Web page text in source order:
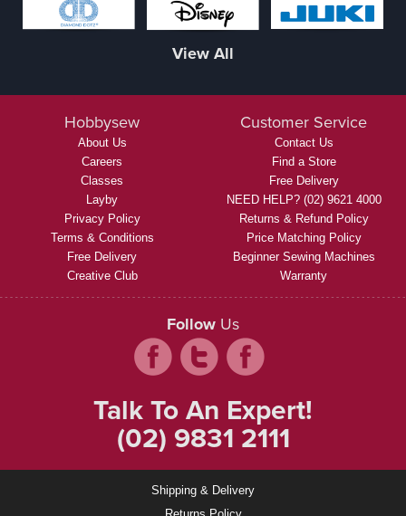
View All
Hobbysew
About Us
Careers
Classes
Layby
Privacy Policy
Terms & Conditions
Free Delivery
Creative Club
Customer Service
Contact Us
Find a Store
Free Delivery
NEED HELP? (02) 9621 4000
Returns & Refund Policy
Price Matching Policy
Beginner Sewing Machines
Warranty
Follow Us
Talk To An Expert!
(02) 9831 2111
Shipping & Delivery